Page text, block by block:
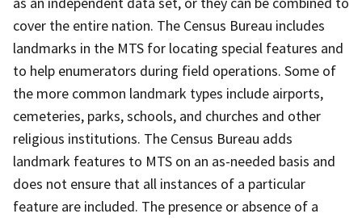
cover the entire nation. The Census Bureau includes
landmarks in the MTS for locating special features and
to help enumerators during field operations. Some of
the more common landmark types include airports,
cemeteries, parks, schools, and churches and other
religious institutions. The Census Bureau adds
landmark features to MTS on an as-needed basis and
does not ensure that all instances of a particular
feature are included. The presence or absence of a